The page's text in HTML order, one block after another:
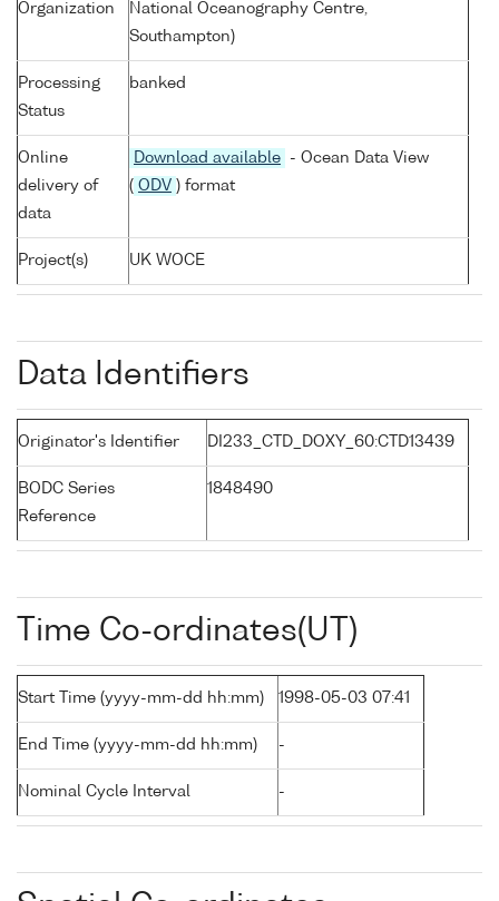
Organization
National Oceanography Centre,
Southampton)
Processing
Status
banked
Online
delivery of
data
Download available
- Ocean Data View
( ODV ) format
Project(s) UK WOCE
Data Identifiers
Originator's Identifier DI233_CTD_DOXY_60:CTD13439
BODC Series
Reference
1848490
Time Co-ordinates(UT)
Start Time (yyyy-mm-dd hh:mm) 1998-05-03 07:41
End Time (yyyy-mm-dd hh:mm) -
Nominal Cycle Interval -